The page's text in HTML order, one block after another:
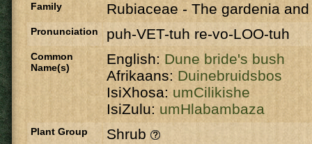
Family Rubiaceae -The gardenia
Pronunciation puh-VET-tuh re-vo-LOO-tuh
Common
Name(s)
English: Dune bride's bush
Afrikaans: Duinebruidsbos
IsiXhosa: umCilikishe
IsiZulu:umHlabambaza
Plant Group Shrub